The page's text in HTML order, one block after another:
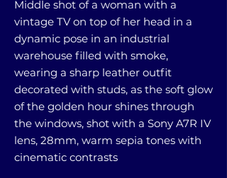
Middle shot of a woman with a
vintage TV on top of her head in a
dynamic pose in an industrial
warehouse filled with smoke,
wearing a sharp leather outfit
decorated with studs, as the soft glow
of the golden hour shines through
the windows, shot with a Sony A7R IV
lens, 28mm, warm sepia tones with
cinematic contrasts